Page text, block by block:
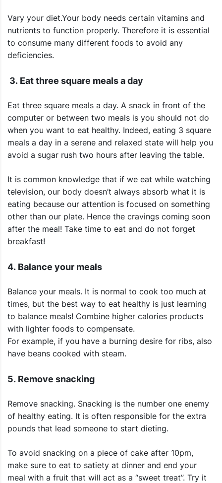
Vary your diet.Your body needs certain vitamins and
nutrients to function properly. Therefore it is essential
to consume many different foods to avoid any
deficiencies.
3. Eat three square meals a day
Eat three square meals a day. A snack in front of the
computer or between two meals is you should not do
when you want to eat healthy. Indeed, eating 3 square
meals a day in a serene and relaxed state will help you
avoid a sugar rush two hours after leaving the table.
It is common knowledge that if we eat while watching
television, our body doesn’t always absorb what it is
eating because our attention is focused on something
other than our plate. Hence the cravings coming soon
after the meal! Take time to eat and do not forget
breakfast!
4. Balance your meals
Balance your meals. It is normal to cook too much at
times, but the best way to eat healthy is just learning
to balance meals! Combine higher calories products
with lighter foods to compensate.
For example, if you have a burning desire for ribs, also
have beans cooked with steam.
5. Remove snacking
Remove snacking. Snacking is the number one enemy
of healthy eating. It is often responsible for the extra
pounds that lead someone to start dieting.
To avoid snacking on a piece of cake after 10pm,
make sure to eat to satiety at dinner and end your
meal with a fruit that will act as a “sweet treat”. Try it